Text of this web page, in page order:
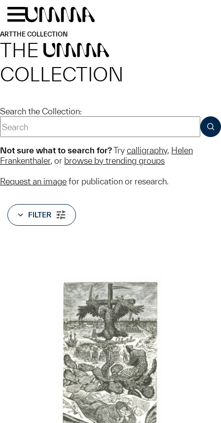
Skip to main content
ARTTHE COLLECTION
THE UMMA
COLLECTION
Search the Collection:
Not sure what to search for?Try calligraphy, Helen
Frankenthaler, or browse by trending groups
Request an image for publication or research.
FILTER